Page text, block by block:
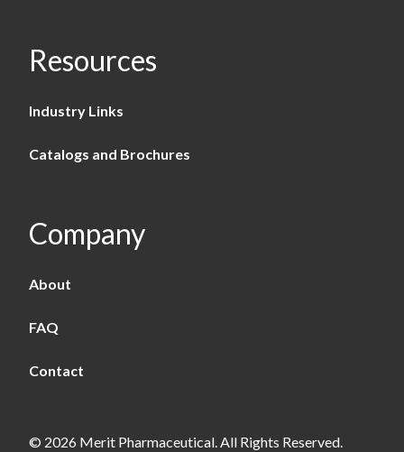
Resources
Industry Links
Catalogs and Brochures
Company
About
FAQ
Contact
© 2026 Merit Pharmaceutical. All Rights Reserved.